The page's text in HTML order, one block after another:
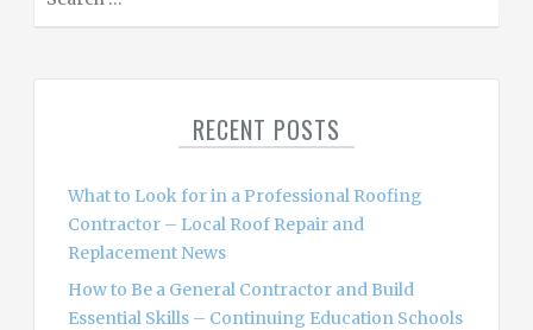
RECENT POSTS
What to Look for in a Professional Roofing
Contractor – Local Roof Repair and
Replacement News
How to Be a General Contractor and Build
Essential Skills – Continuing Education Schools